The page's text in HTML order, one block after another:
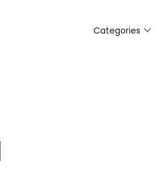
Categories